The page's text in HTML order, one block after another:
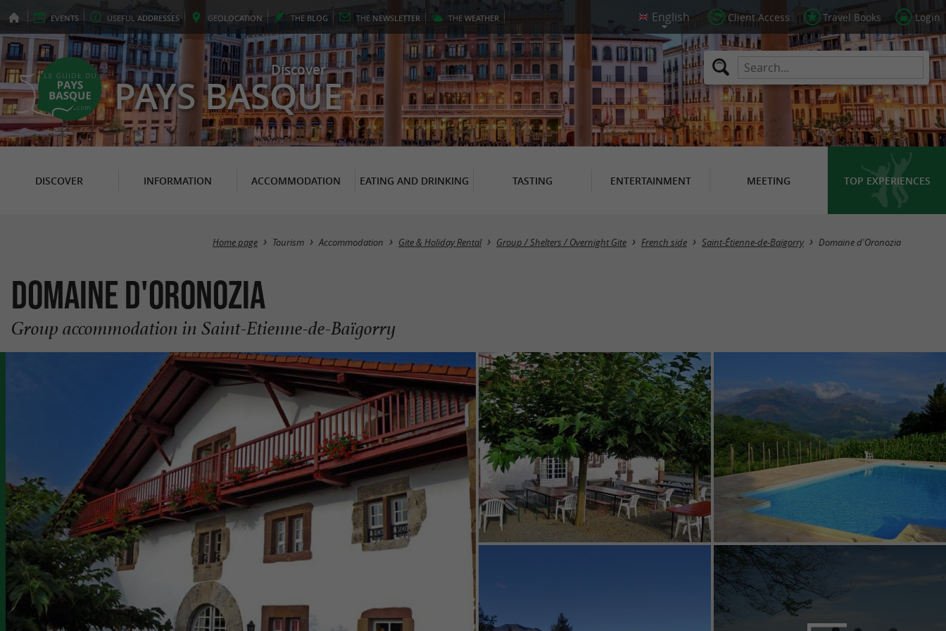
EVENTS USEFUL ADDRESSES GEOLOCATION THE BLOG THE NEWSLETTER THE WEATHER Client Access Travel Books Login
Discover
PAYS BASQUE
DISCOVER INFORMATION ACCOMMODATION EATING AND DRINKING TASTING ENTERTAINMENT MEETING TOP EXPERIENCES
Home page Tourism Accommodation Gite & Holiday Rental Group / Shelters / Overnight Gite French side Saint-Étienne-de-Baïgorry Domaine d'Oronozia
Domaine d'Oronozia
Group accommodation in Saint-Etienne-de-Baïgorry